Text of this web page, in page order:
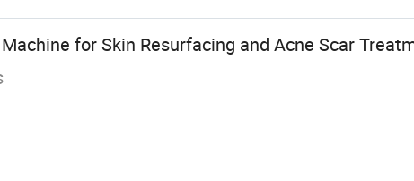
for Skin Resurfacing and Acne Scar